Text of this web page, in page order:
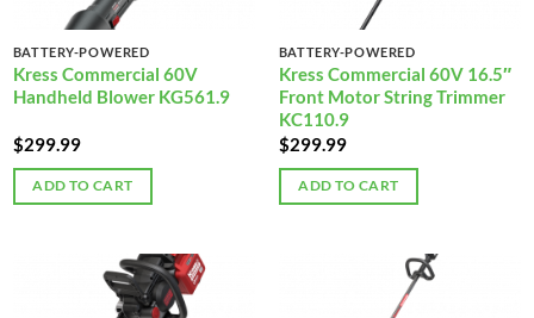
BATTERY-POWERED
Kress Commercial 60V
Handheld Blower KG561.9
$299.99
ADD TO CART
BATTERY-POWERED
Kress Commercial 60V 16.5″
Front Motor String Trimmer
KC110.9
$299.99
ADD TO CART